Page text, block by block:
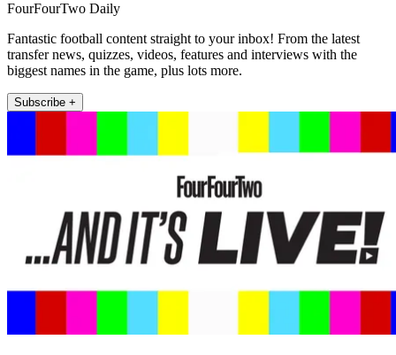
FourFourTwo Daily
Fantastic football content straight to your inbox! From the latest
transfer news, quizzes, videos, features and interviews with the
biggest names in the game, plus lots more.
Subscribe +